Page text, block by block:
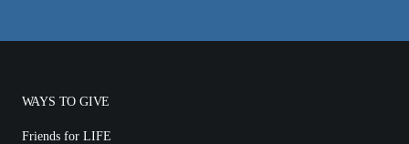
WAYS TO GIVE
Friends for LIFE